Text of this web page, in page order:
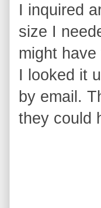
I inquired
size I
might
I looked it
by email.
they could